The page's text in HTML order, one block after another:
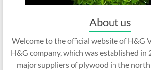
About us
Welcome to the official website of H&G
H&G company, which was established in
major suppliers of plywood in the